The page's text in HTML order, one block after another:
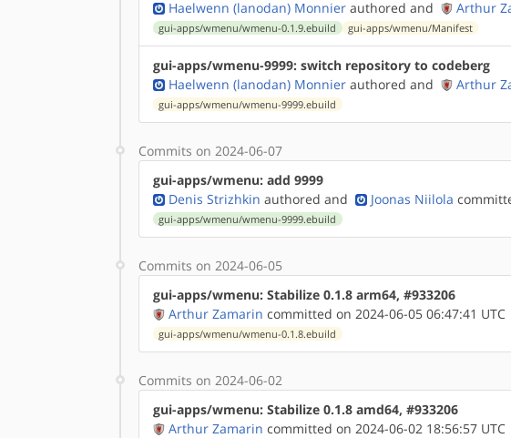
Haelwenn (lanodan) Monnier authored and Arthur
gui-apps/wmenu/wmenu-0.1.9.ebuild gui-apps/wmenu/Manifest
gui-apps/wmenu-9999: switch repository to codeberg
Haelwenn (lanodan) Monnier authored and Arthur
gui-apps/wmenu/wmenu-9999.ebuild
Commits on 2024-06-07
gui-apps/wmenu: add 9999
Denis Strizhkin authored and Joonas Niilola
gui-apps/wmenu/wmenu-9999.ebuild
Commits on 2024-06-05
gui-apps/wmenu: Stabilize 0.1.8 arm64, #933206
Arthur Zamarin committed on 2024-06-05 06:47:41 UTC
gui-apps/wmenu/wmenu-0.1.8.ebuild
Commits on 2024-06-02
gui-apps/wmenu: Stabilize 0.1.8 amd64, #933206
Arthur Zamarin committed on 2024-06-02 18:56:57 UTC